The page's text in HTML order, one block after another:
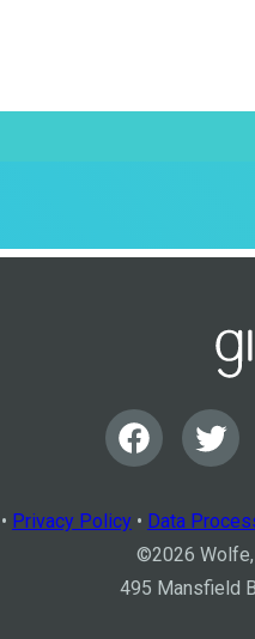
Privacy Policy • Data
©2026
495 Mansfield